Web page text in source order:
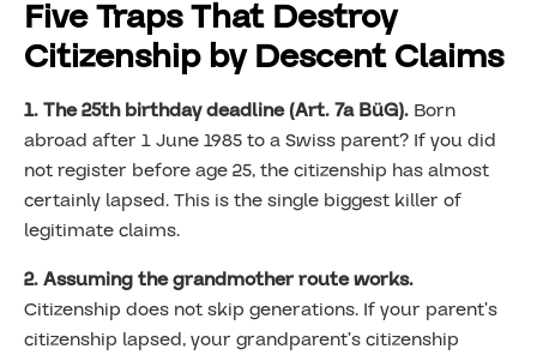
Five Traps That Destroy
Citizenship by Descent Claims
1. The 25th birthday deadline (Art. 7a BüG). Born
abroad after 1 June 1985 to a Swiss parent? If you did
not register before age 25, the citizenship has almost
certainly lapsed. This is the single biggest killer of
legitimate claims.
2. Assuming the grandmother route works.
Citizenship does not skip generations. If your parent’s
citizenship lapsed, your grandparent’s citizenship